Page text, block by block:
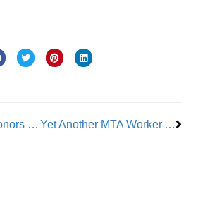
Working Theater honors labor leaders Yet Another MTA Worker Attacked